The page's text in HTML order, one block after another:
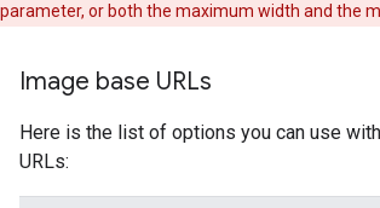
parameter, or both the maximum width and the
Image base URLs
Here is the list of options you can use
URLs: